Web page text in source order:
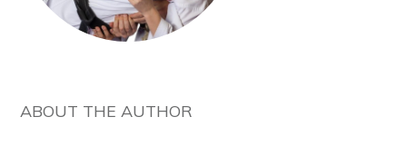
ABOUT THE AUTHOR